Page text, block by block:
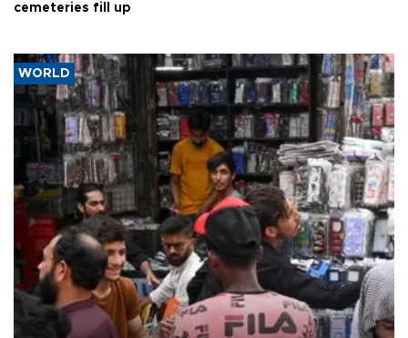
cemeteries fill up
WORLD